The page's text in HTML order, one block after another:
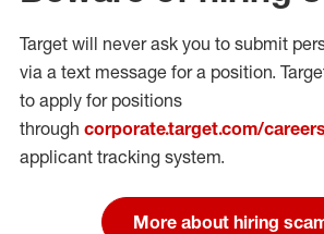
Target will never ask you to submit
via a text message for a position.
to apply for positions
through corporate.target.com/careers
applicant tracking system.
More about hiring